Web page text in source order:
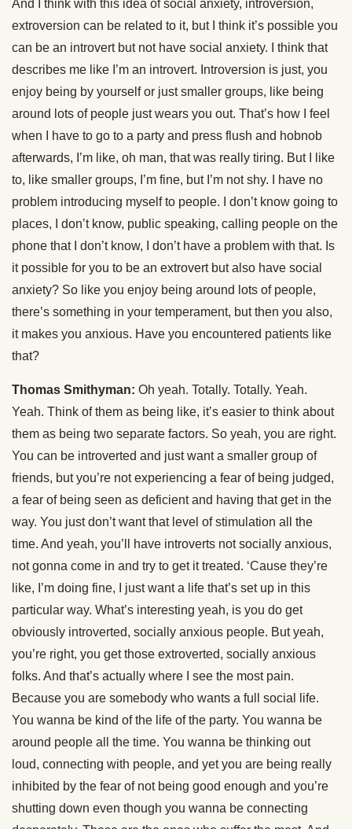
And I think with this idea of social anxiety, introversion,
extroversion can be related to it, but I think it’s possible you
can be an introvert but not have social anxiety. I think that
describes me like I’m an introvert. Introversion is just, you
enjoy being by yourself or just smaller groups, like being
around lots of people just wears you out. That’s how I feel
when I have to go to a party and press flush and hobnob
afterwards, I’m like, oh man, that was really tiring. But I like
to, like smaller groups, I’m fine, but I’m not shy. I have no
problem introducing myself to people. I don’t know going to
places, I don’t know, public speaking, calling people on the
phone that I don’t know, I don’t have a problem with that. Is
it possible for you to be an extrovert but also have social
anxiety? So like you enjoy being around lots of people,
there’s something in your temperament, but then you also,
it makes you anxious. Have you encountered patients like
that?
Thomas Smithyman: Oh yeah. Totally. Totally. Yeah.
Yeah. Think of them as being like, it’s easier to think about
them as being two separate factors. So yeah, you are right.
You can be introverted and just want a smaller group of
friends, but you’re not experiencing a fear of being judged,
a fear of being seen as deficient and having that get in the
way. You just don’t want that level of stimulation all the
time. And yeah, you’ll have introverts not socially anxious,
not gonna come in and try to get it treated. ‘Cause they’re
like, I’m doing fine, I just want a life that’s set up in this
particular way. What’s interesting yeah, is you do get
obviously introverted, socially anxious people. But yeah,
you’re right, you get those extroverted, socially anxious
folks. And that’s actually where I see the most pain.
Because you are somebody who wants a full social life.
You wanna be kind of the life of the party. You wanna be
around people all the time. You wanna be thinking out
loud, connecting with people, and yet you are being really
inhibited by the fear of not being good enough and you’re
shutting down even though you wanna be connecting